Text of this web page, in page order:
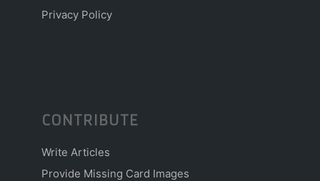
Privacy Policy
CONTRIBUTE
Write Articles
Provide Missing Card Images